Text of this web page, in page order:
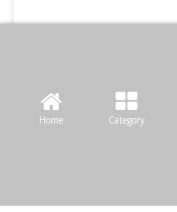
Home Category